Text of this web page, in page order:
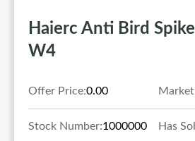
Haierc Anti Bird
W4
Offer Price:0.00
Stock Number:1000000 Has